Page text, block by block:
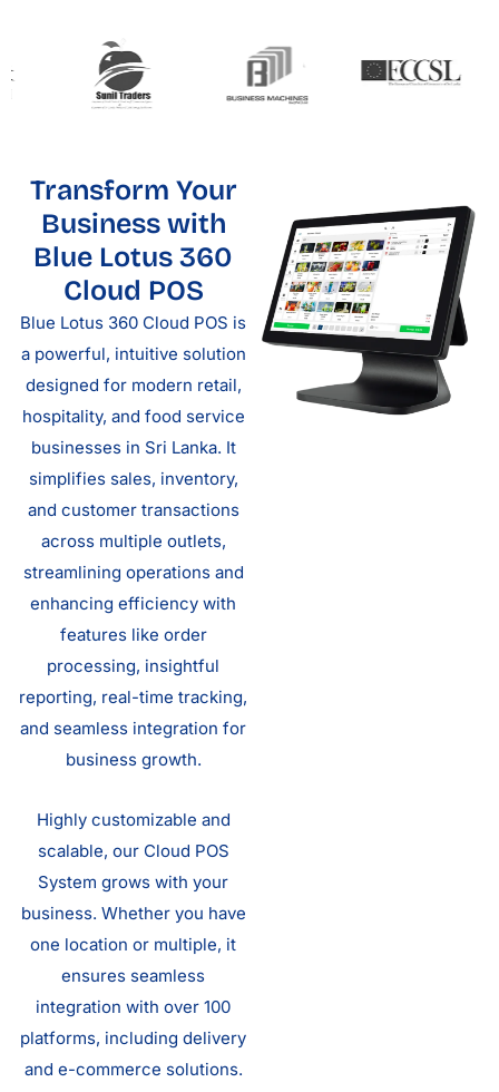
Transform Your
Business with
Blue Lotus 360
Cloud POS
Blue Lotus 360 Cloud POS is
a powerful, intuitive solution
designed for modern retail,
hospitality, and food service
businesses in Sri Lanka. It
simplifies sales, inventory,
and customer transactions
across multiple outlets,
streamlining operations and
enhancing efficiency with
features like order
processing, insightful
reporting, real-time tracking,
and seamless integration for
business growth.
Highly customizable and
scalable, our Cloud POS
System grows with your
business. Whether you have
one location or multiple, it
ensures seamless
integration with over 100
platforms, including delivery
and e-commerce solutions.